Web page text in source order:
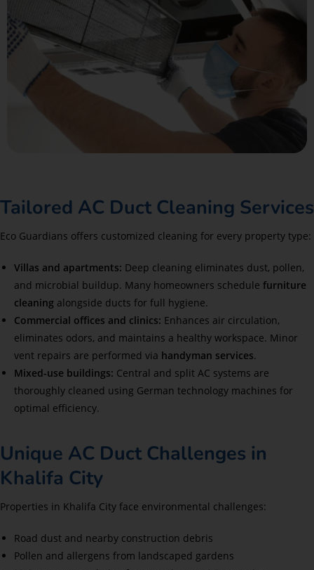
Tailored AC Duct Cleaning Services
Eco Guardians offers customized cleaning for every property type:
Villas and apartments: Deep cleaning eliminates dust, pollen,
and microbial buildup. Many homeowners schedule furniture
cleaning alongside ducts for full hygiene.
Commercial offices and clinics: Enhances air circulation,
eliminates odors, and maintains a healthy workspace. Minor
vent repairs are performed via handyman services.
Mixed-use buildings: Central and split AC systems are
thoroughly cleaned using German technology machines for
optimal efficiency.
Unique AC Duct Challenges in
Khalifa City
Properties in Khalifa City face environmental challenges:
Road dust and nearby construction debris
Pollen and allergens from landscaped gardens